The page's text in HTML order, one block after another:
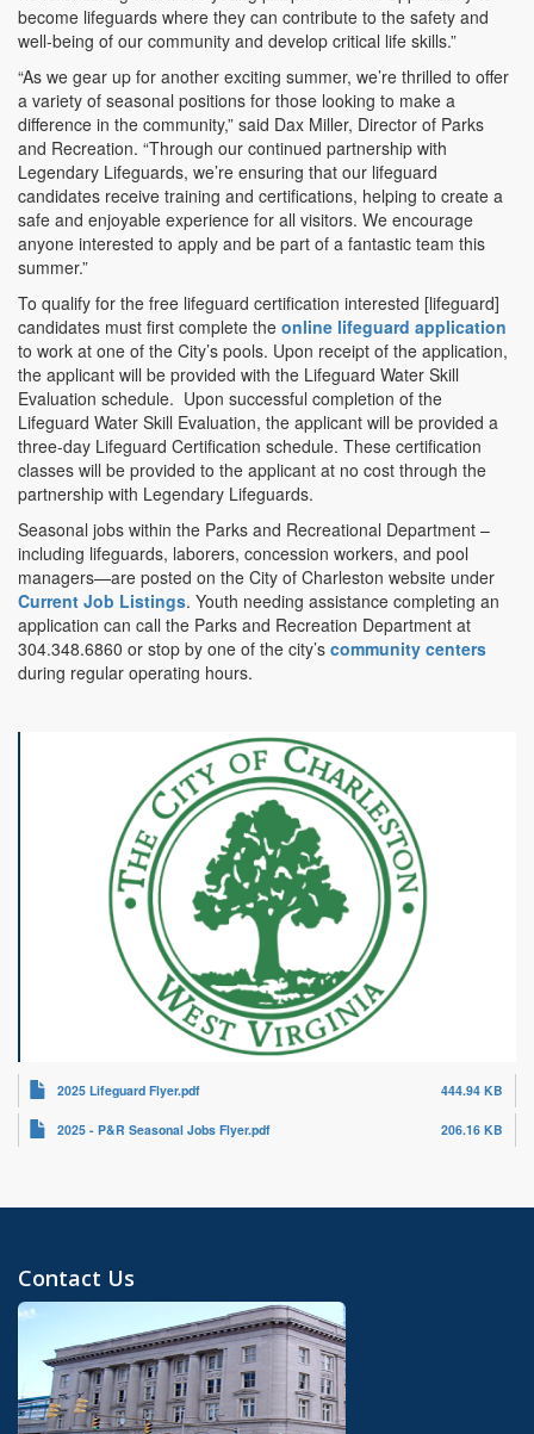
become lifeguards where they can contribute to the safety and
well-being of our community and develop critical life skills.”
“As we gear up for another exciting summer, we’re thrilled to offer
a variety of seasonal positions for those looking to make a
difference in the community,” said Dax Miller, Director of Parks
and Recreation. “Through our continued partnership with
Legendary Lifeguards, we’re ensuring that our lifeguard
candidates receive training and certifications, helping to create a
safe and enjoyable experience for all visitors. We encourage
anyone interested to apply and be part of a fantastic team this
summer.”
To qualify for the free lifeguard certification interested [lifeguard]
candidates must first complete the online lifeguard application
to work at one of the City’s pools. Upon receipt of the application,
the applicant will be provided with the Lifeguard Water Skill
Evaluation schedule. Upon successful completion of the
Lifeguard Water Skill Evaluation, the applicant will be provided a
three-day Lifeguard Certification schedule. These certification
classes will be provided to the applicant at no cost through the
partnership with Legendary Lifeguards.
Seasonal jobs within the Parks and Recreational Department –
including lifeguards, laborers, concession workers, and pool
managers—are posted on the City of Charleston website under
Current Job Listings. Youth needing assistance completing an
application can call the Parks and Recreation Department at
304.348.6860 or stop by one of the city’s community centers
during regular operating hours.
2025 Lifeguard Flyer.pdf 444.94 KB
2025 - P&R Seasonal Jobs Flyer.pdf 206.16 KB
Contact Us